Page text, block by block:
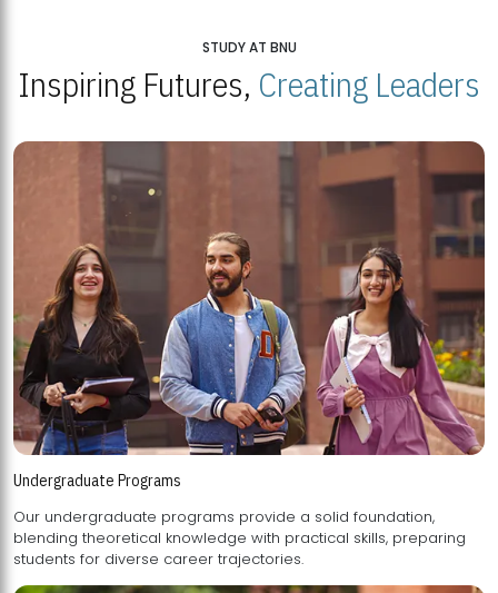
STUDY AT BNU
Inspiring Futures, Creating Leaders
Undergraduate Programs
Our undergraduate programs provide a solid foundation,
blending theoretical knowledge with practical skills, preparing
students for diverse career trajectories.